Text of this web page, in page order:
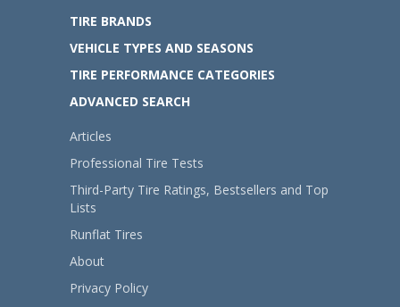
TIRE BRANDS
VEHICLE TYPES AND SEASONS
TIRE PERFORMANCE CATEGORIES
ADVANCED SEARCH
Articles
Professional Tire Tests
Third-Party Tire Ratings, Bestsellers and Top
Lists
Runflat Tires
About
Privacy Policy